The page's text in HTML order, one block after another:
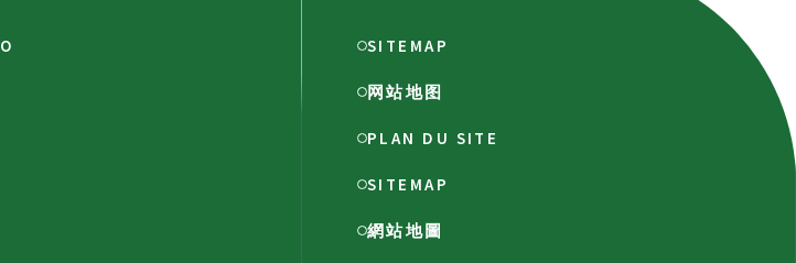
SITEMAP
网站地图
PLAN DU SITE
SITEMAP
網站地圖